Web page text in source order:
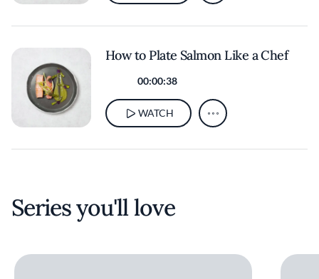
How to Plate Salmon Like a Chef
00:00:38
WATCH
Series you'll love